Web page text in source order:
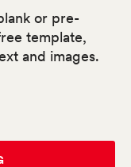
or pre-
template,
and images.